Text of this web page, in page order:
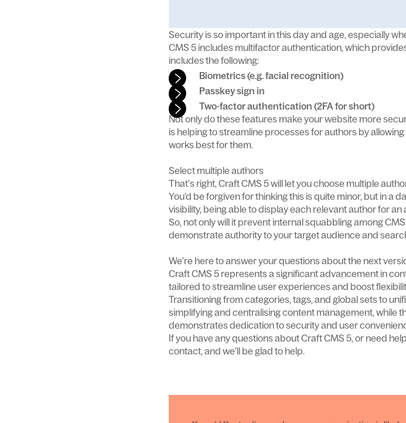
Security is so important in this day and age, especially
CMS 5 includes multifactor authentication, which
includes the following:
Biometrics (e.g. facial recognition)
Passkey sign in
Two-factor authentication (2FA for short)
Not only do these features make your website more
is helping to streamline processes for authors by
works best for them.
Select multiple authors
That’s right, Craft CMS 5 will let you choose multiple
You’d be forgiven for thinking this is quite minor, but in a
visibility, being able to display each relevant author for an
So, not only will it prevent internal squabbling among
demonstrate authority to your target audience and
We're here to answer your questions about the next
Craft CMS 5 represents a significant advancement in
tailored to streamline user experiences and boost
Transitioning from categories, tags, and global sets to
simplifying and centralising content management, while
demonstrates dedication to security and user
If you have any questions about Craft CMS 5, or need help
contact, and we’ll be glad to help.